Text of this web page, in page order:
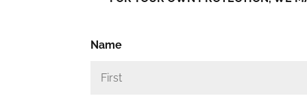
Name